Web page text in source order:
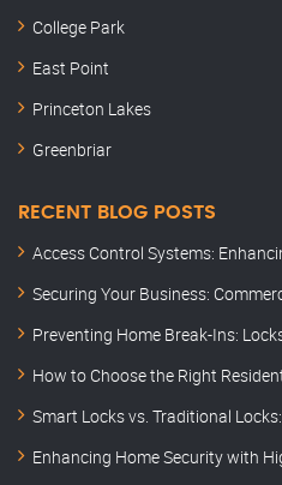
College Park
East Point
Princeton Lakes
Greenbriar
RECENT BLOG POSTS
Access Control Systems:
Securing Your Business:
Preventing Home Break-Ins:
How to Choose the Right
Smart Locks vs. Traditional
Enhancing Home Security with